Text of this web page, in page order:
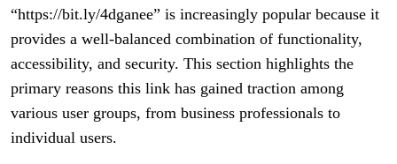
“https://bit.ly/4dganee” is increasingly popular because it
provides a well-balanced combination of functionality,
accessibility, and security. This section highlights the
primary reasons this link has gained traction among
various user groups, from business professionals to
individual users.